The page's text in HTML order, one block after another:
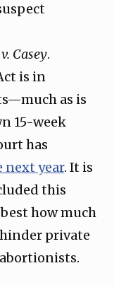
Casey.
is in
as is
15-week
has
next year. It is
this
how much
private